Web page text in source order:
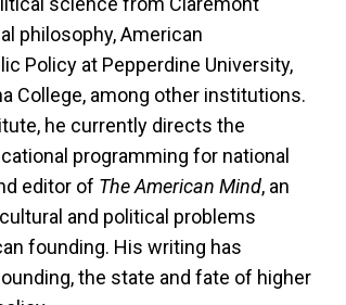
philosophy, American
Policy at Pepperdine University,
College, among other institutions.
he currently directs the
programming for national
editor of The American Mind, an
and political problems
founding. His writing has
the state and fate of higher